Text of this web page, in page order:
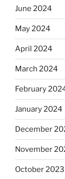
June 2024
May 2024
April 2024
March 2024
February
January 2024
December
November
October 2023